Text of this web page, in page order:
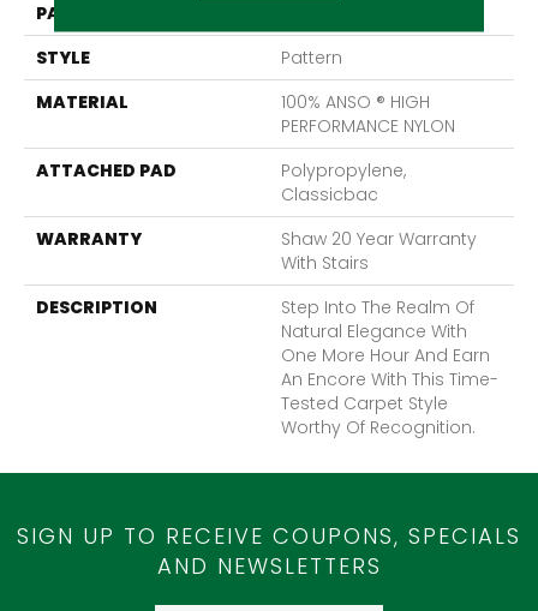
PATTERN REPEAT
STYLE
Pattern
MATERIAL
100% ANSO ® HIGH
PERFORMANCE NYLON
ATTACHED PAD
Polypropylene,
Classicbac
WARRANTY
Shaw 20 Year Warranty
With Stairs
DESCRIPTION
Step Into The Realm Of
Natural Elegance With
One More Hour And Earn
An Encore With This Time-
Tested Carpet Style
Worthy Of Recognition.
SIGN UP TO RECEIVE COUPONS, SPECIALS
AND NEWSLETTERS